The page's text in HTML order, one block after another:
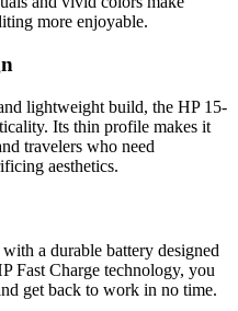
more enjoyable.
lightweight build, the HP 15-
Its thin profile makes it
travelers who need
aesthetics.
a durable battery designed
Fast Charge technology, you
get back to work in no time.